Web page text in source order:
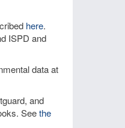
here.
ISPD and
data at
and
Seethe